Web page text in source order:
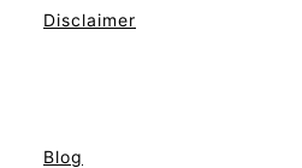
Disclaimer
Blog